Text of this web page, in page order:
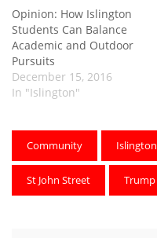
Opinion: How Islington
Students Can Balance
Academic and Outdoor
Pursuits
December 15, 2016
In "Islington"
Community Islington
St John Street Trump